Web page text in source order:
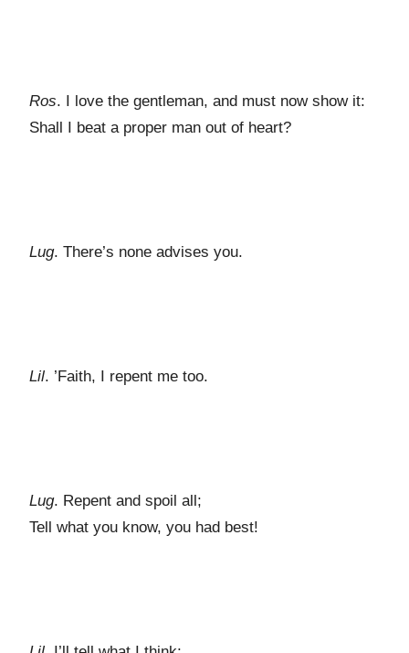
Ros. I love the gentleman, and must now show it:
Shall I beat a proper man out of heart?
Lug. There’s none advises you.
Lil. ’Faith, I repent me too.
Lug. Repent and spoil all;
Tell what you know, you had best!